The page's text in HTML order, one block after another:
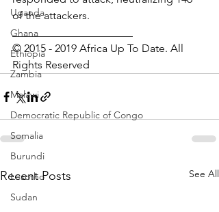
Uganda
Ghana
Ethiopia
Zambia
Malawi
Democratic Republic of Congo
Somalia
Burundi
Lesotho
Sudan
of the attackers.
______________________
© 2015 - 2019 Africa Up To Date. All
Rights Reserved
Recent Posts See All